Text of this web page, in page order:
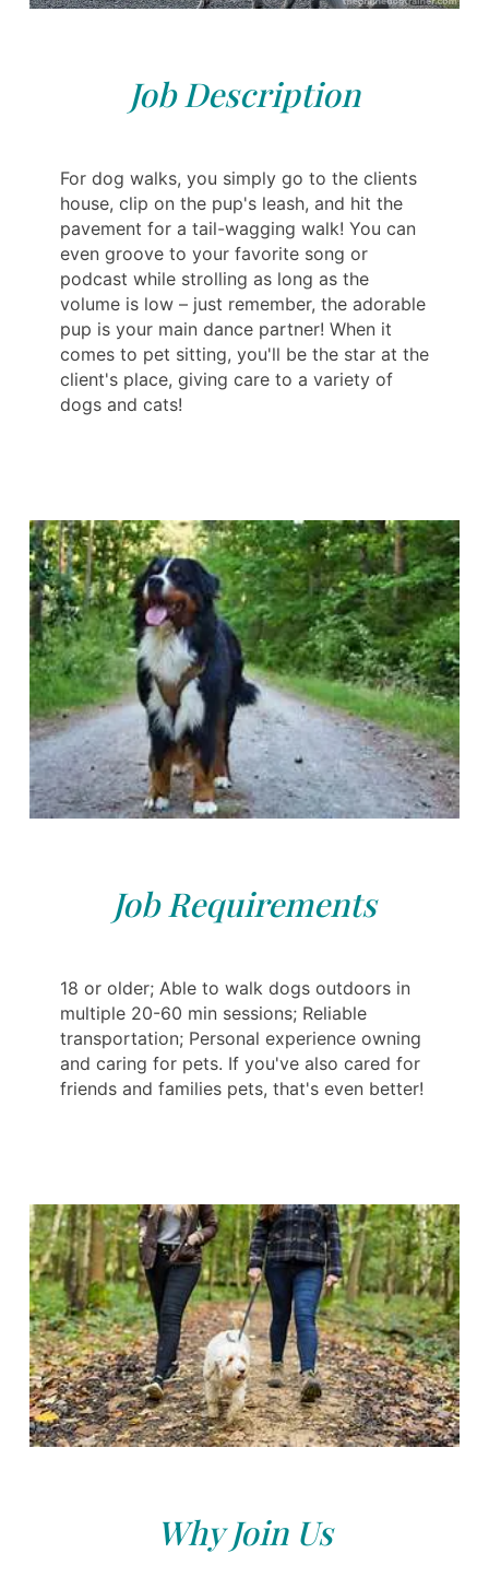
Job Description
For dog walks, you simply go to the clients
house, clip on the pup's leash, and hit the
pavement for a tail-wagging walk! You can
even groove to your favorite song or
podcast while strolling as long as the
volume is low – just remember, the adorable
pup is your main dance partner! When it
comes to pet sitting, you'll be the star at the
client's place, giving care to a variety of
dogs and cats!
Job Requirements
18 or older; Able to walk dogs outdoors in
multiple 20-60 min sessions; Reliable
transportation; Personal experience owning
and caring for pets. If you've also cared for
friends and families pets, that's even better!
Why Join Us